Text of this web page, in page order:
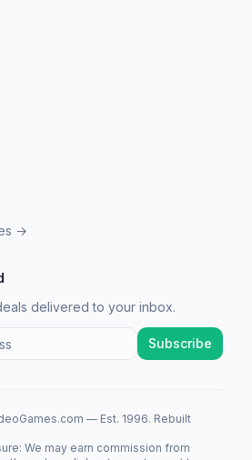
→
delivered to your inbox.
Subscribe
— Est. 1996. Rebuilt
We may earn commission from